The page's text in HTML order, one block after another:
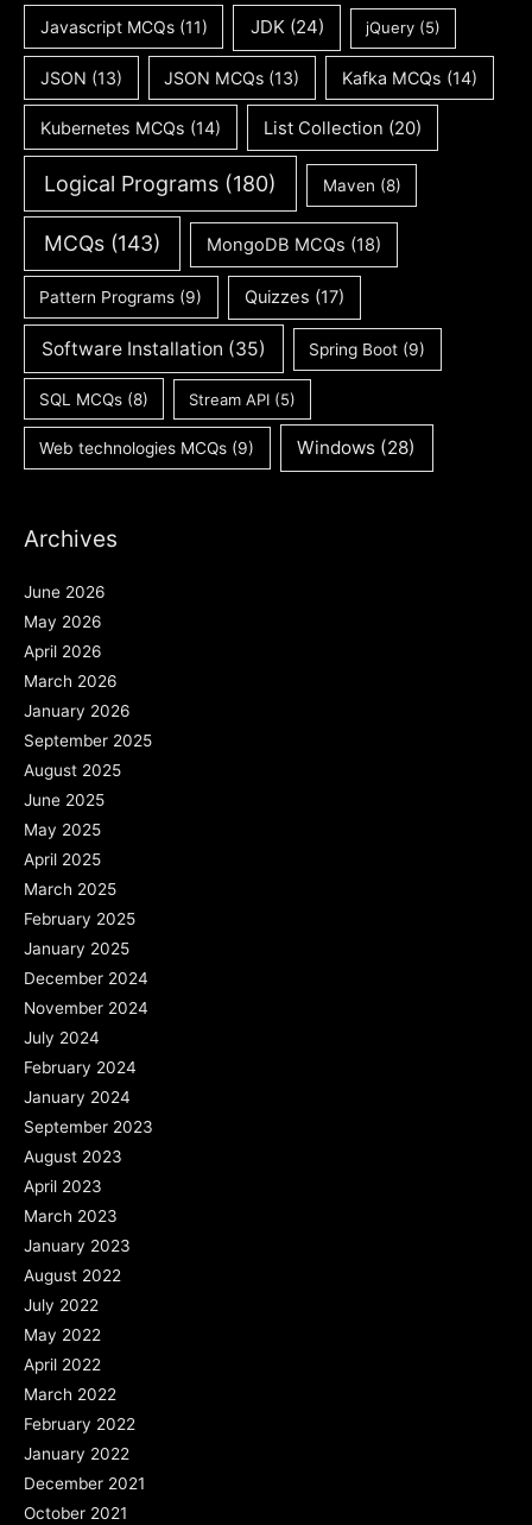
Javascript MCQs(11) JDK(24) jQuery (5)
JSON (13) JSON MCQs (13) Kafka MCQs (14)
Kubernetes MCQs (14) List Collection (20)
Logical Programs (180) Maven (8)
MCQs(143) MongoDB MCQs (18)
Pattern Programs (9) Quizzes (17)
Software Installation (35) Spring Boot (9)
SQL MCQs (8) Stream API (5)
Web technologies MCQs (9) Windows (28)
Archives
June 2026
May 2026
April 2026
March 2026
January 2026
September 2025
August 2025
June 2025
May 2025
April 2025
March 2025
February 2025
January 2025
December 2024
November 2024
July 2024
February 2024
January 2024
September 2023
August 2023
April 2023
March 2023
January 2023
August 2022
July 2022
May 2022
April 2022
March 2022
February 2022
January 2022
December 2021
October 2021